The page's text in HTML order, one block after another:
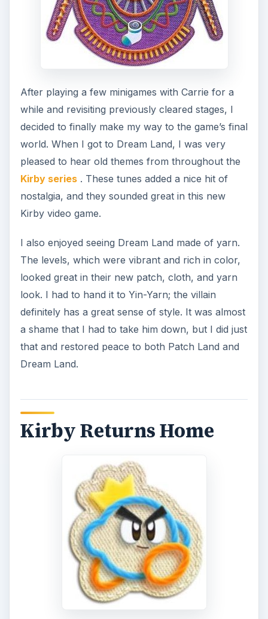
After playing a few minigames with Carrie for a
while and revisiting previously cleared stages, I
decided to finally make my way to the game’s final
world. When I got to Dream Land, I was very
pleased to hear old themes from throughout the
Kirby series. These tunes added a nice hit of
nostalgia, and they sounded great in this new
Kirby video game.
I also enjoyed seeing Dream Land made of yarn.
The levels, which were vibrant and rich in color,
looked great in their new patch, cloth, and yarn
look. I had to hand it to Yin-Yarn; the villain
definitely has a great sense of style. It was almost
a shame that I had to take him down, but I did just
that and restored peace to both Patch Land and
Dream Land.
Kirby Returns Home